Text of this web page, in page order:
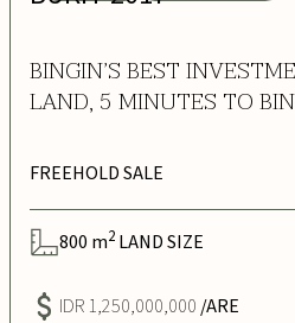
BINGIN’S BEST
LAND, 5 MINUTES TO
FREEHOLD SALE
800 m2 LAND SIZE
IDR 1,250,000,000 /ARE